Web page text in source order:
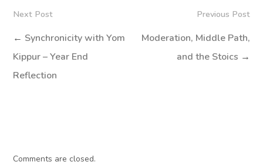
Previous Post
Moderation, Middle Path,
and the Stoics →
Next Post
← Synchronicity with Yom
Kippur – Year End
Reflection
Comments are closed.